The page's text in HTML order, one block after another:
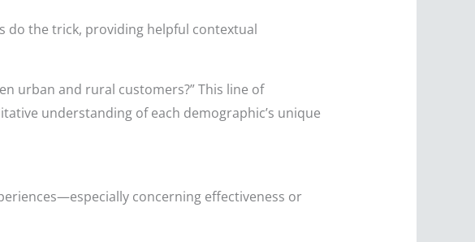
do the trick, providing helpful contextual
urban and rural customers?” This line of
understanding of each demographic’s unique
concerning effectiveness or